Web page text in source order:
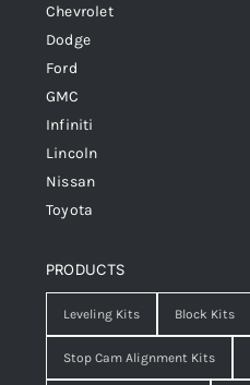
Chevrolet
Dodge
Ford
GMC
Infiniti
Lincoln
Nissan
Toyota
PRODUCTS
Leveling Kits Block Kits
Stop Cam Alignment Kits